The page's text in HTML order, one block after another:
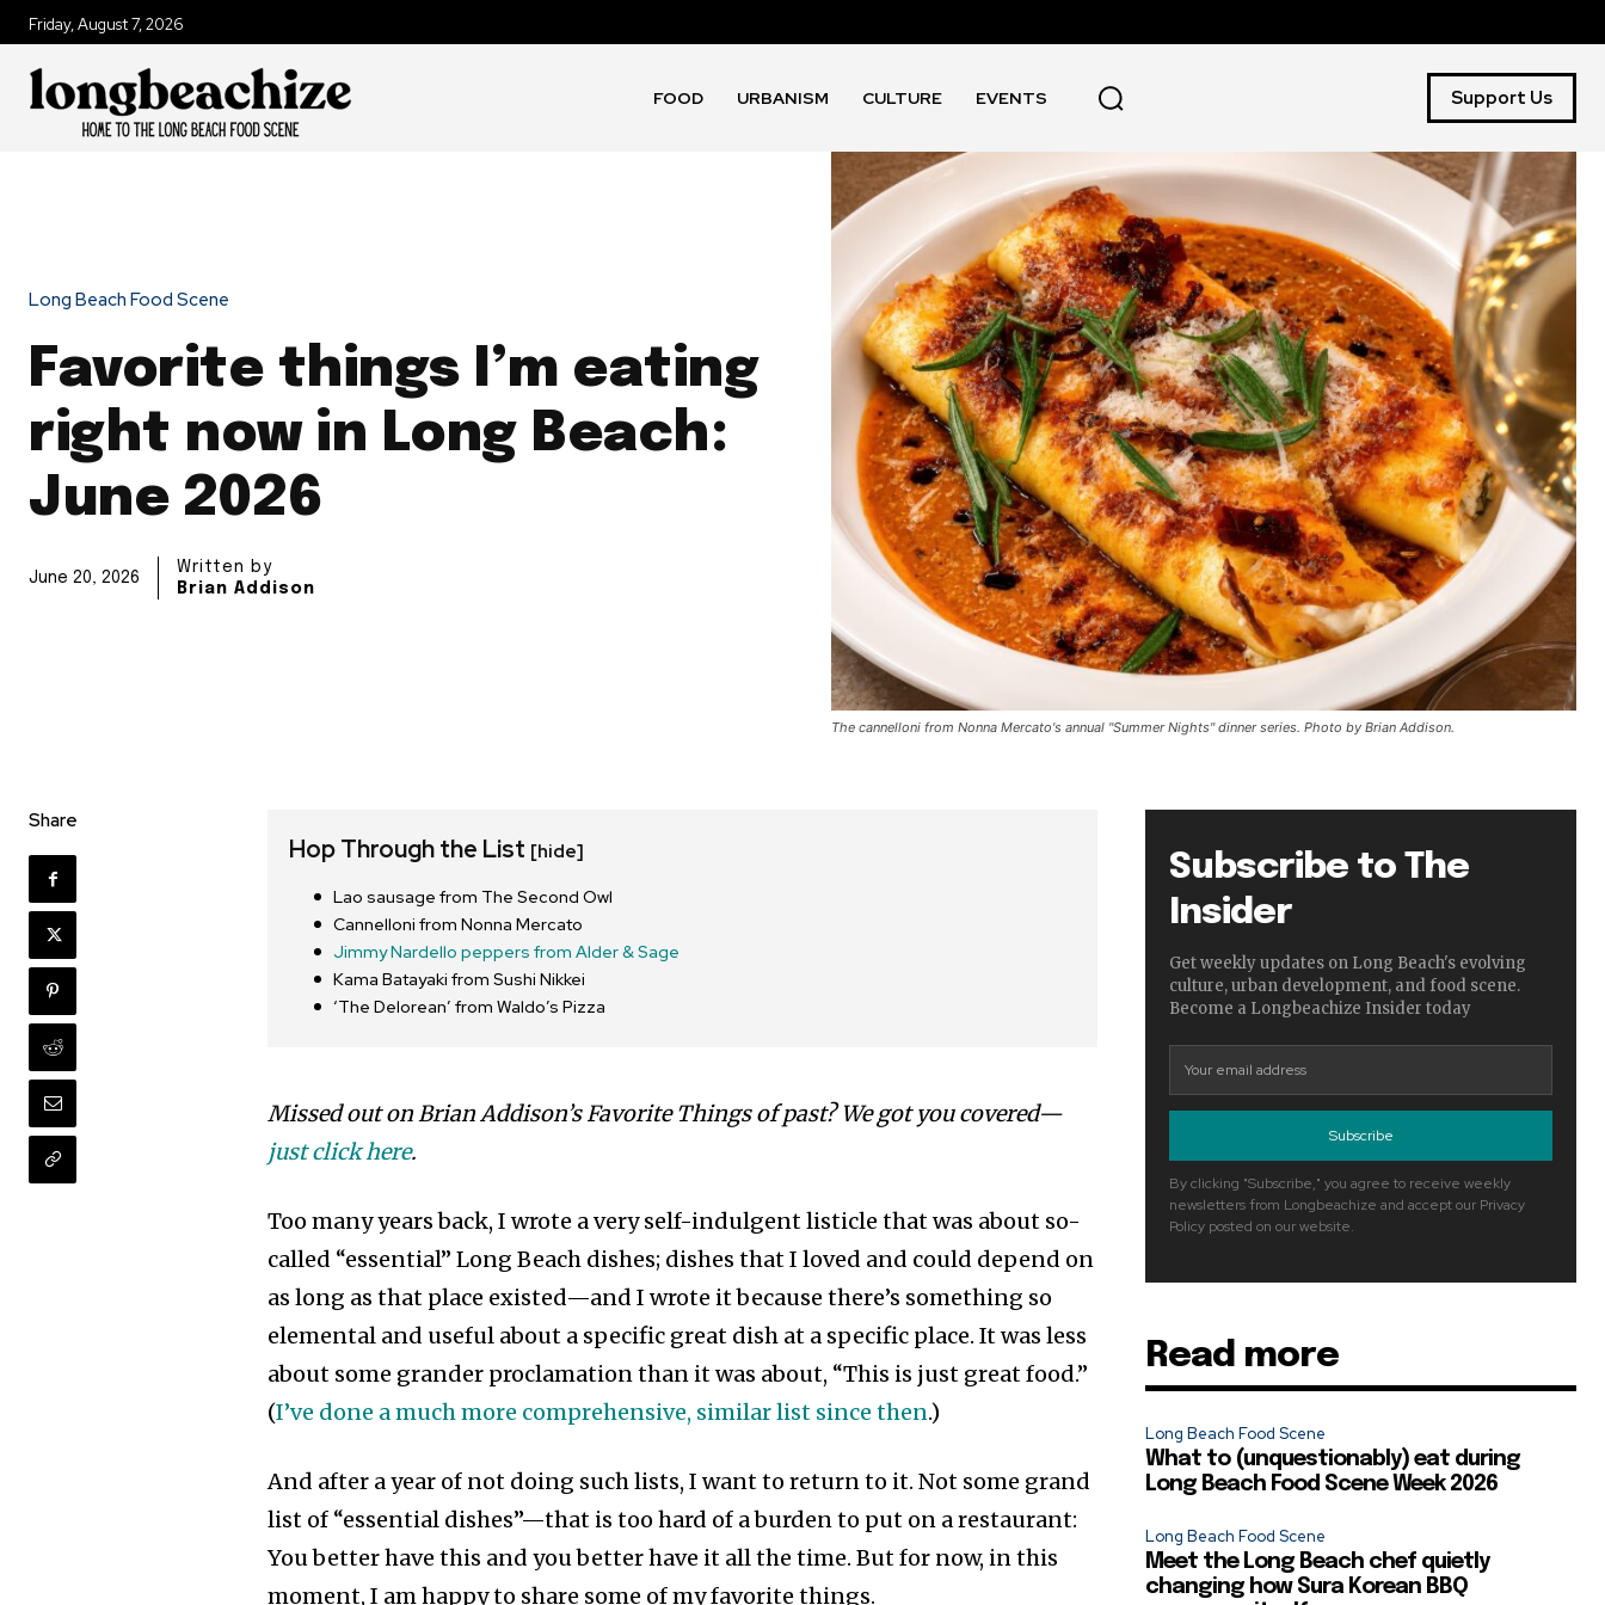
Friday, August 7, 2026
FOOD URBANISM CULTURE EVENTS Support Us
Long Beach Food Scene
Favorite things I’m eating
right now in Long Beach:
June 2026
June 20, 2026
Written by
Brian Addison
The cannelloni from Nonna Mercato's annual "Summer Nights" dinner series. Photo by Brian Addison.
Share
Hop Through the List [hide]
Lao sausage from The Second Owl
Cannelloni from Nonna Mercato
Jimmy Nardello peppers from Alder & Sage
Kama Batayaki from Sushi Nikkei
‘The Delorean’ from Waldo’s Pizza
Missed out on Brian Addison’s Favorite Things of past? We got you covered—
just click here.
Too many years back, I wrote a very self-indulgent listicle that was about so-
called “essential” Long Beach dishes; dishes that I loved and could depend on
as long as that place existed—and I wrote it because there’s something so
elemental and useful about a specific great dish at a specific place. It was less
about some grander proclamation than it was about, “This is just great food.”
(I’ve done a much more comprehensive, similar list since then.)
And after a year of not doing such lists, I want to return to it. Not some grand
list of “essential dishes”—that is too hard of a burden to put on a restaurant:
You better have this and you better have it all the time. But for now, in this
moment, I am happy to share some of my favorite things.
Subscribe to The
Insider
Get weekly updates on Long Beach's evolving
culture, urban development, and food scene.
Become a Longbeachize Insider today
Subscribe
By clicking "Subscribe," you agree to receive weekly
newsletters from Longbeachize and accept our Privacy
Policy posted on our website.
Read more
Long Beach Food Scene
What to (unquestionably) eat during
Long Beach Food Scene Week 2026
Long Beach Food Scene
Meet the Long Beach chef quietly
changing how Sura Korean BBQ